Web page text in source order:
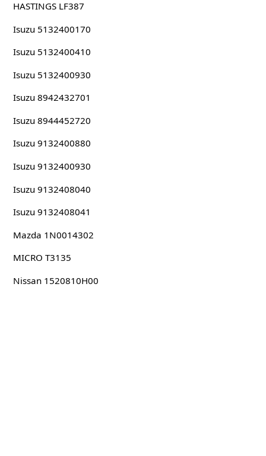
HASTINGS LF387
Isuzu 5132400170
Isuzu 5132400410
Isuzu 5132400930
Isuzu 8942432701
Isuzu 8944452720
Isuzu 9132400880
Isuzu 9132400930
Isuzu 9132408040
Isuzu 9132408041
Mazda 1N0014302
MICRO T3135
Nissan 1520810H00